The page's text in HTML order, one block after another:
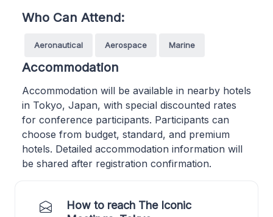
Who Can Attend:
Aeronautical Aerospace Marine
Accommodation
Accommodation will be available in nearby hotels
in Tokyo, Japan, with special discounted rates
for conference participants. Participants can
choose from budget, standard, and premium
hotels. Detailed accommodation information will
be shared after registration confirmation.
How to reach The Iconic